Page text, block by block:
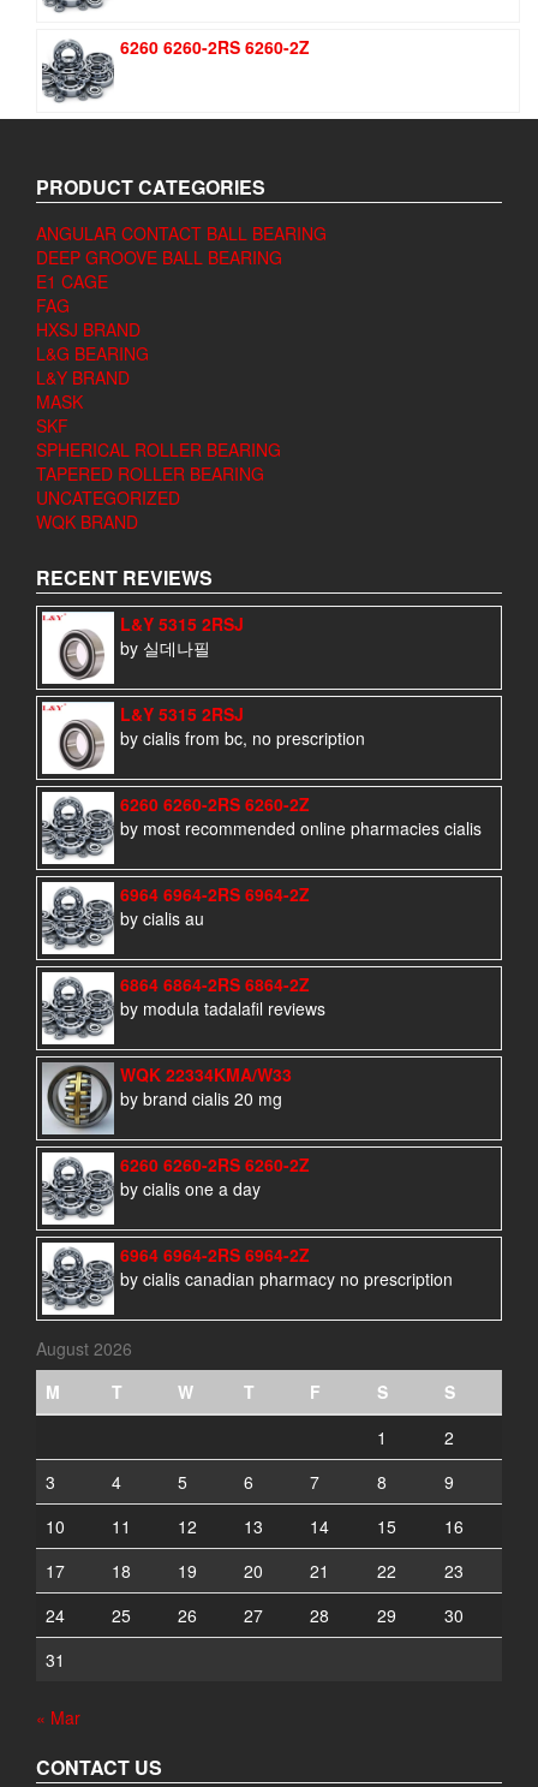
6260 6260-2RS 6260-2Z
PRODUCT CATEGORIES
ANGULAR CONTACT BALL BEARING
DEEP GROOVE BALL BEARING
E1 CAGE
FAG
HXSJ BRAND
L&G BEARING
L&Y BRAND
MASK
SKF
SPHERICAL ROLLER BEARING
TAPERED ROLLER BEARING
UNCATEGORIZED
WQK BRAND
RECENT REVIEWS
L&Y 5315 2RSJ
by 실데나필
L&Y 5315 2RSJ
by cialis from bc, no prescription
6260 6260-2RS 6260-2Z
by most recommended online pharmacies cialis
6964 6964-2RS 6964-2Z
by cialis au
6864 6864-2RS 6864-2Z
by modula tadalafil reviews
WQK 22334KMA/W33
by brand cialis 20 mg
6260 6260-2RS 6260-2Z
by cialis one a day
6964 6964-2RS 6964-2Z
by cialis canadian pharmacy no prescription
August 2026
M
T W T F S
S
1
2
3
4 5 6 7 8
9
10
11 12 13 14 15
16
17
18 19 20 21 22
23
24
25 26 27 28 29
30
31
« Mar
CONTACT US